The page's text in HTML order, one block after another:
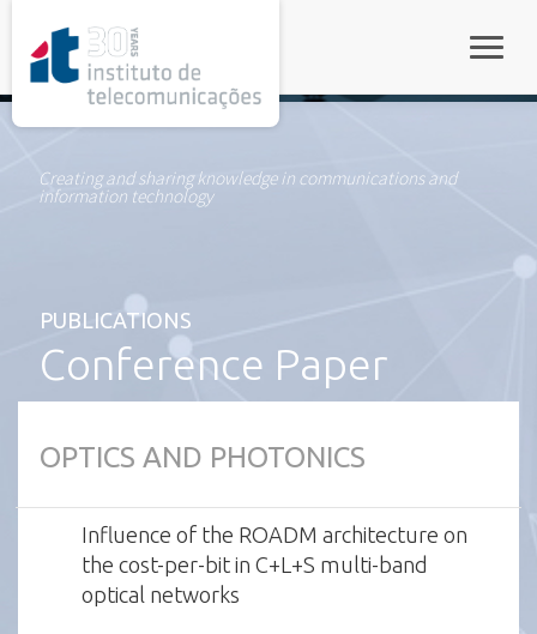
Creating and sharing knowledge in communications and
information technology
PUBLICATIONS
Conference Paper
OPTICS AND PHOTONICS
Influence of the ROADM architecture on
the cost-per-bit in C+L+S multi-band
optical networks